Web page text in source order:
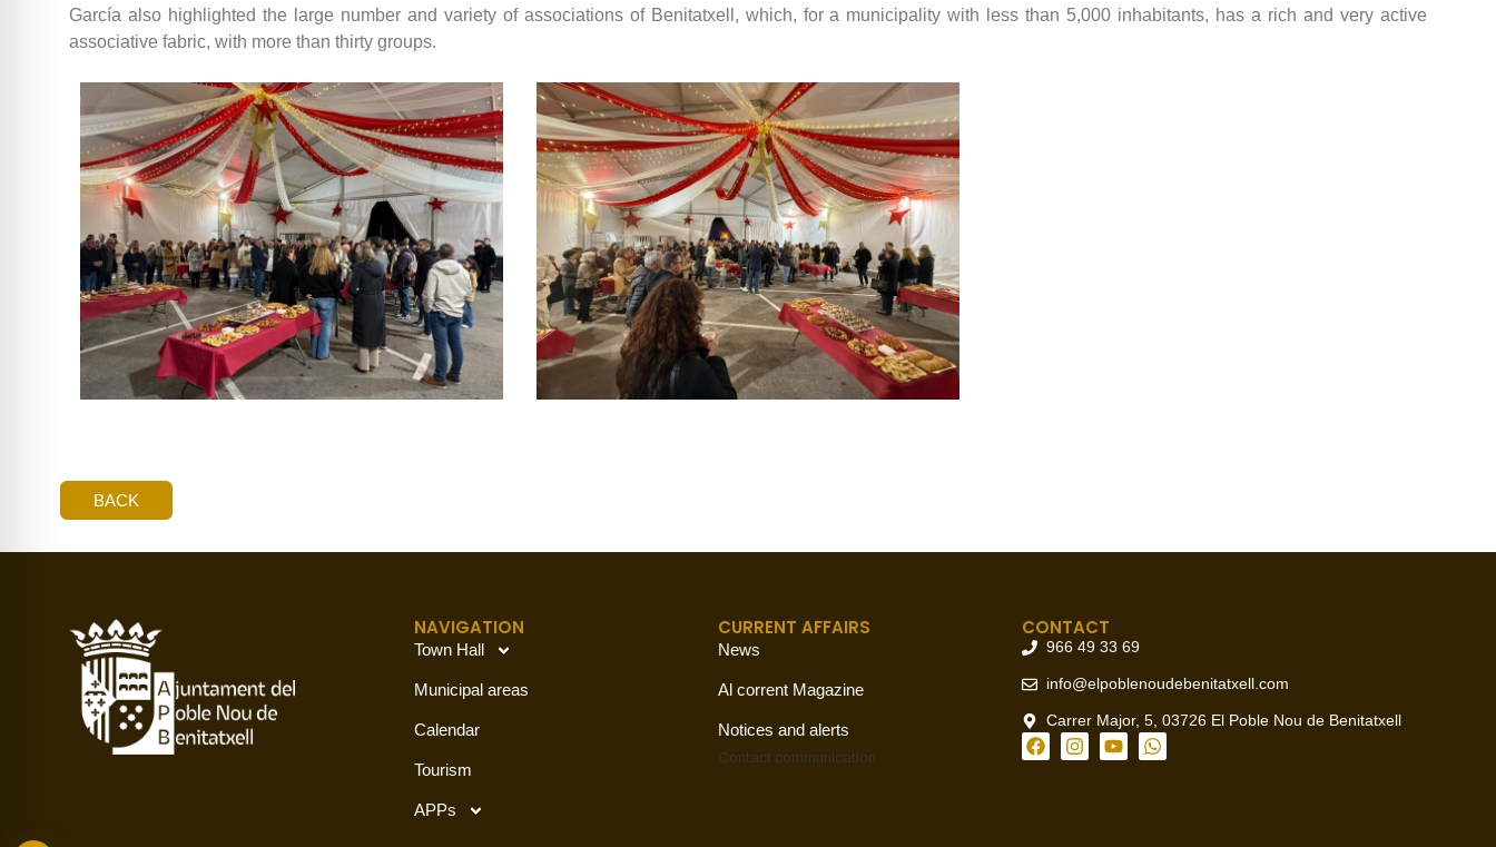
García also highlighted the large number and variety of associations of Benitatxell, which, for a municipality with less than 5,000 inhabitants, has a rich and very active
associative fabric, with more than thirty groups.
BACK
NAVIGATION
Town Hall
Municipal areas
Calendar
Tourism
APPs
CURRENT AFFAIRS
News
Al corrent Magazine
Notices and alerts
Contact communication
CONTACT
966 49 33 69
info@elpoblenoudebenitatxell.com
Carrer Major, 5, 03726 El Poble Nou de Benitatxell